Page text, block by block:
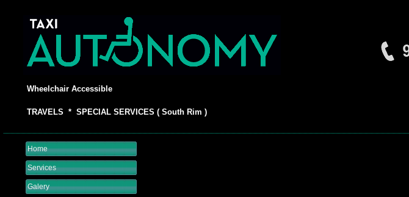
Wheelchair Accessible
TRAVELS * SPECIAL SERVICES ( South Rim )
Home
Services
Galery